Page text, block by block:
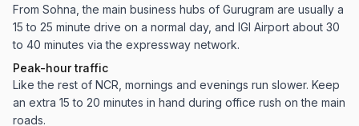
From Sohna, the main business hubs of Gurugram are usually a
15 to 25 minute drive on a normal day, and IGI Airport about 30
to 40 minutes via the expressway network.
Peak-hour traffic
Like the rest of NCR, mornings and evenings run slower. Keep
an extra 15 to 20 minutes in hand during office rush on the main
roads.